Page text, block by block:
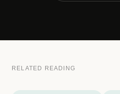
RELATED READING